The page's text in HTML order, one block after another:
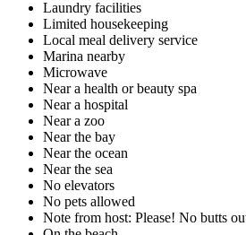
Laundry facilities
Limited housekeeping
Local meal delivery service
Marina nearby
Microwave
Near a health or beauty spa
Near a hospital
Near a zoo
Near the bay
Near the ocean
Near the sea
No elevators
No pets allowed
Note from host: Please! No butts